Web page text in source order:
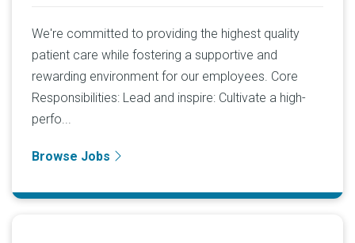
We're committed to providing the highest quality
patient care while fostering a supportive and
rewarding environment for our employees. Core
Responsibilities: Lead and inspire: Cultivate a high-
perfo...
Browse Jobs